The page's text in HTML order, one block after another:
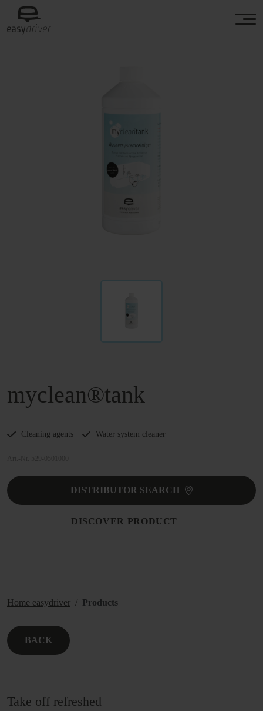
myclean®tank
Cleaning agents Water system cleaner
DISTRIBUTOR SEARCH
DISCOVER PRODUCT
Home easydriver Products
BACK
Take off refreshed